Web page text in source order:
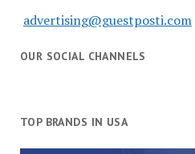
advertising@guestposti.com
OUR SOCIAL CHANNELS
TOP BRANDS IN USA